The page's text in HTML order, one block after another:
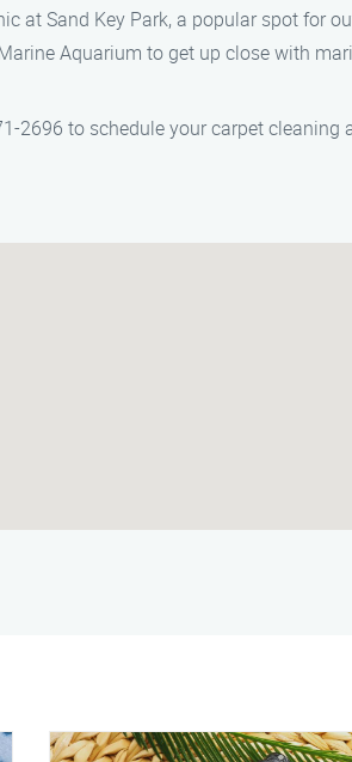
at Sand Key Park, a popular spot for
Aquarium to get up close with
2696 to schedule your carpet